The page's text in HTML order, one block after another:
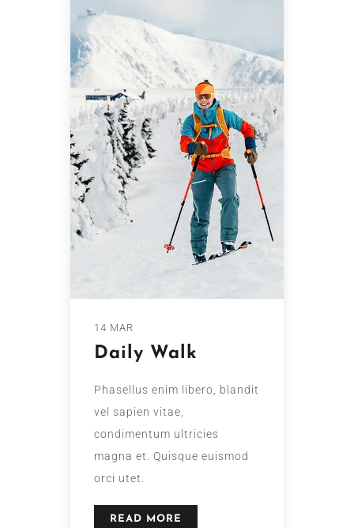
14 MAR
Daily Walk
Phasellus enim libero, blandit
vel sapien vitae,
condimentum ultricies
magna et. Quisque euismod
orci utet.
READ MORE